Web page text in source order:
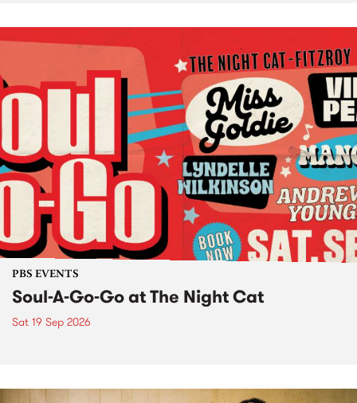
PBS EVENTS
Soul-A-Go-Go at The Night Cat
Sat 19 Sep 2026